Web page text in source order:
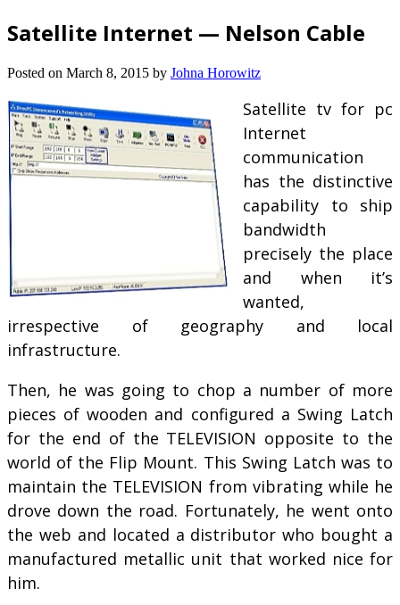
Satellite Internet — Nelson Cable
Posted on March 8, 2015 by Johna Horowitz
Satellite tv for pc
Internet
communication
has the distinctive
capability to ship
bandwidth
precisely the place
and when it’s
wanted,
irrespective of geography and local
infrastructure.
Then, he was going to chop a number of more
pieces of wooden and configured a Swing Latch
for the end of the TELEVISION opposite to the
world of the Flip Mount. This Swing Latch was to
maintain the TELEVISION from vibrating while he
drove down the road. Fortunately, he went onto
the web and located a distributor who bought a
manufactured metallic unit that worked nice for
him.